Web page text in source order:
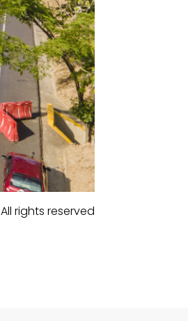
All rights reserved